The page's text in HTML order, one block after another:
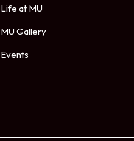
Life at MU
MU Gallery
Events